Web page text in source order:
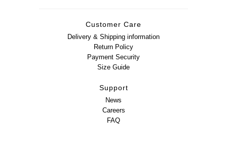
Customer Care
Delivery & Shipping information
Return Policy
Payment Security
Size Guide
Support
News
Careers
FAQ